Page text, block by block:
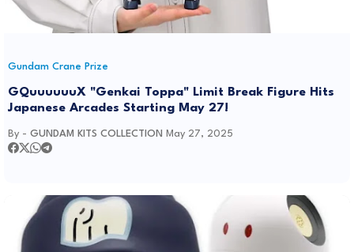
Gundam Crane Prize
GQuuuuuuX "Genkai Toppa" Limit Break Figure Hits
Japanese Arcades Starting May 27!
By - GUNDAM KITS COLLECTION May 27, 2025